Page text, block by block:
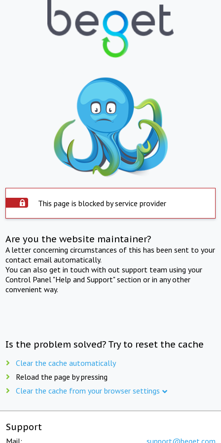
This page is blocked by service provider
Are you the website maintainer?
A letter concerning circumstances of this has been sent to your
contact email automatically.
You can also get in touch with out support team using your
Control Panel "Help and Support" section or in any other
convenient way.
Is the problem solved? Try to reset the cache
Clear the cache automatically
Reload the page by pressing
Clear the cache from your browser settings
Support
Mail: support@beget.com